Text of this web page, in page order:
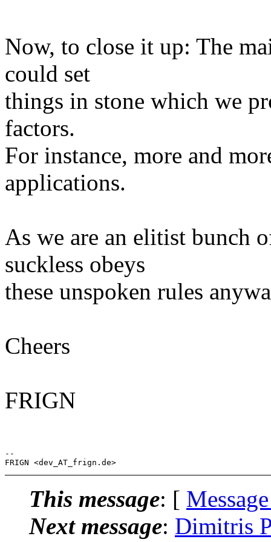
Now, to close it up: The
could set
things in stone which we
factors.
For instance, more and
applications.
As we are an elitist bunch
suckless obeys
these unspoken rules
Cheers
FRIGN
--
This message: [
Next message: Dimitris